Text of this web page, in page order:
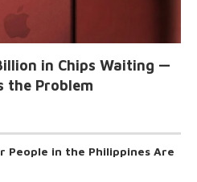
in Chips Waiting —
the Problem
People in the Philippines Are